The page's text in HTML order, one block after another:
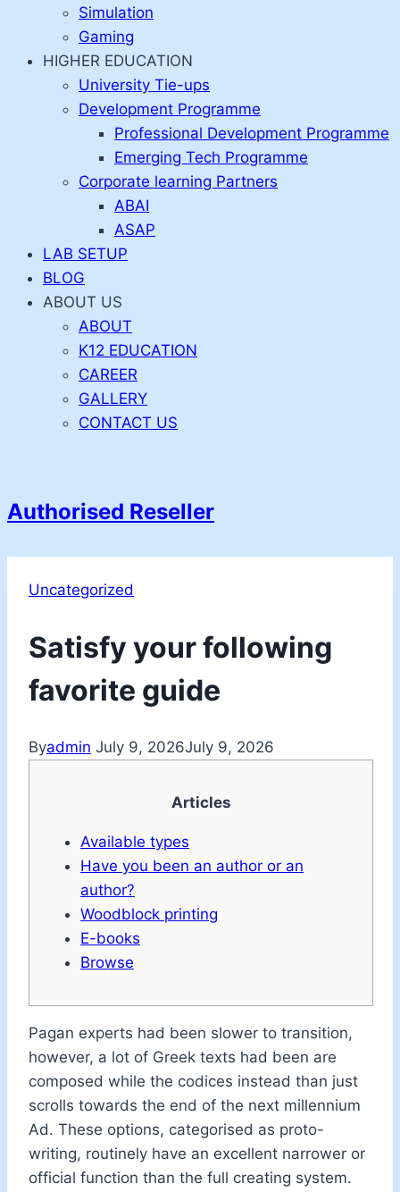
Simulation
Gaming
HIGHER EDUCATION
University Tie-ups
Development Programme
Professional Development Programme
Emerging Tech Programme
Corporate learning Partners
ABAI
ASAP
LAB SETUP
BLOG
ABOUT US
ABOUT
K12 EDUCATION
CAREER
GALLERY
CONTACT US
Authorised Reseller
Uncategorized
Satisfy your following
favorite guide
Byadmin July 9, 2026July 9, 2026
Articles
Available types
Have you been an author or an
author?
Woodblock printing
E-books
Browse
Pagan experts had been slower to transition,
however, a lot of Greek texts had been are
composed while the codices instead than just
scrolls towards the end of the next millennium
Ad. These options, categorised as proto-
writing, routinely have an excellent narrower or
official function than the full creating system.